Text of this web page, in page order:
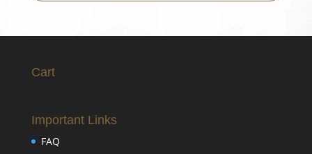
Cart
Important Links
FAQ